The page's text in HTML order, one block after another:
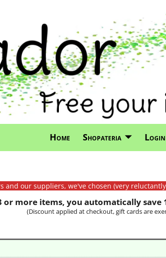
Home Shopateria Login
our suppliers, we've chosen (very
or more items, you automatically
(Discount applied at checkout, gift cards are